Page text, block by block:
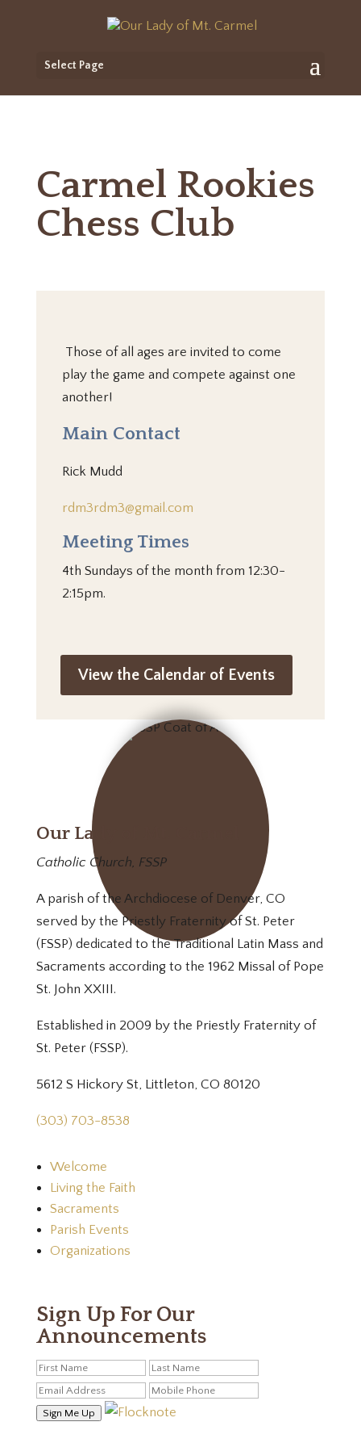
Select Page
Carmel Rookies
Chess Club
Those of all ages are invited to come
play the game and compete against one
another!
Main Contact
Rick Mudd
rdm3rdm3@gmail.com
Meeting Times
4th Sundays of the month from 12:30-
2:15pm.
View the Calendar of Events
Our Lady of Mt. Carmel
Catholic Church, FSSP
A parish of the Archdiocese of Denver, CO
served by the Priestly Fraternity of St. Peter
(FSSP) dedicated to the Traditional Latin Mass and
Sacraments according to the 1962 Missal of Pope
St. John XXIII.
Established in 2009 by the Priestly Fraternity of
St. Peter (FSSP).
5612 S Hickory St, Littleton, CO 80120
(303) 703-8538
Welcome
Living the Faith
Sacraments
Parish Events
Organizations
Sign Up For Our
Announcements
Sign Me Up